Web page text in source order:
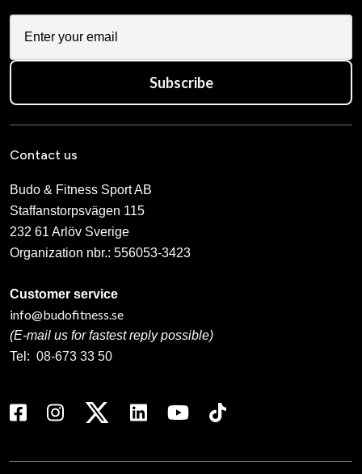
Subscribe
Contact us
Budo & Fitness Sport AB
Staffanstorpsvägen 115
232 61 Arlöv Sverige
Organization nbr.: 556053-3423
Customer service
info@budofitness.se
(E-mail us for fastest reply possible)
Tel: 08-673 33 50